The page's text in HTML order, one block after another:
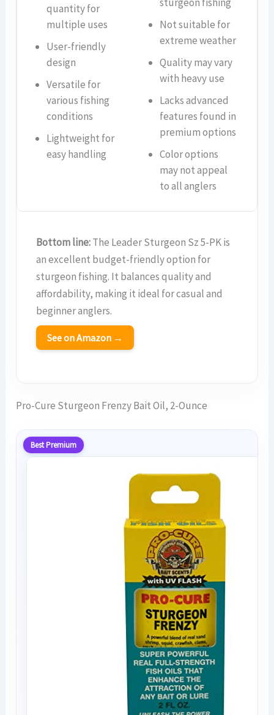
quantity for
multiple uses
User-friendly
design
Versatile for
various fishing
conditions
Lightweight for
easy handling
Not suitable for
extreme weather
Quality may vary
with heavy use
Lacks advanced
features found in
premium options
Color options
may not appeal
to all anglers
Bottom line:The Leader Sturgeon Sz 5-PK is
an excellent budget-friendly option for
sturgeon fishing. It balances quality and
affordability, making it ideal for casual and
beginner anglers.
See on Amazon →
Pro-Cure Sturgeon Frenzy Bait Oil, 2-Ounce
Best Premium